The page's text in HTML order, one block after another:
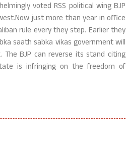
voted RSS political wing BJP
just more than year in office
rule every they step. Earlier they
saath sabka vikas government will
BJP can reverse its stand citing
is infringing on the freedom of